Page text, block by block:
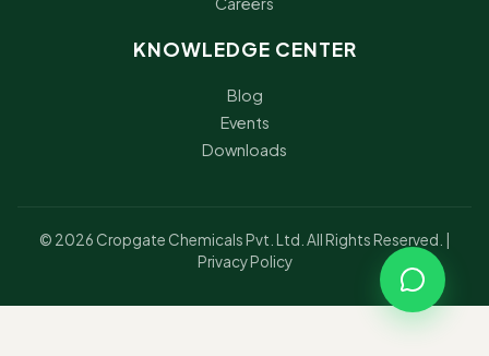
KNOWLEDGE CENTER
Blog
Events
Downloads
© 2026 Cropgate Chemicals Pvt. Ltd. All Rights Reserved. |
Privacy Policy